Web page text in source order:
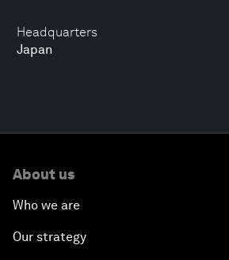
Headquarters
Japan
About us
Who we are
Our strategy